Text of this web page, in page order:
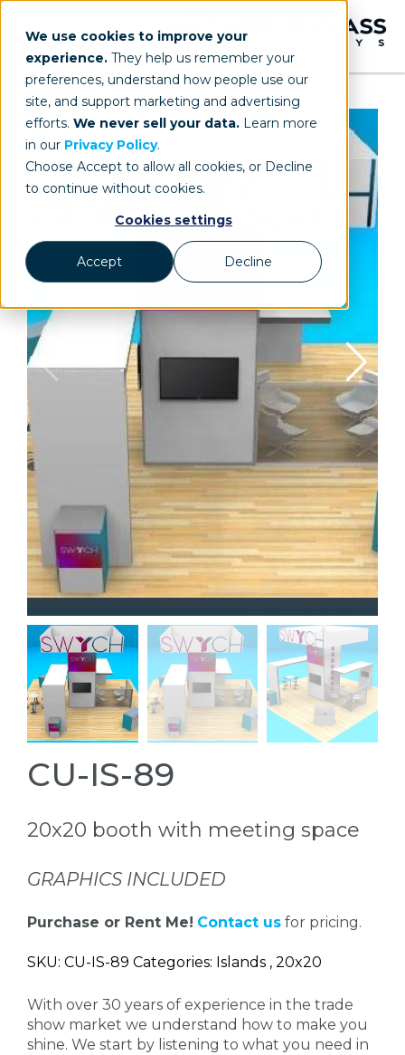
We use cookies to improve your
experience. They help us remember your
preferences, understand how people use our
site, and support marketing and advertising
efforts. We never sell your data. Learn more
in our Privacy Policy.
Choose Accept to allow all cookies, or Decline
to continue without cookies.
Cookies settings
Accept Decline
CU-IS-89
20x20 booth with meeting space
GRAPHICS INCLUDED
Purchase or Rent Me! Contact us for pricing.
SKU: CU-IS-89 Categories: Islands , 20x20
With over 30 years of experience in the trade
show market we understand how to make you
shine. We start by listening to what you need in